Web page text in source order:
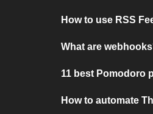
How to use RSS
What are
11 best Pomodoro
How to automate